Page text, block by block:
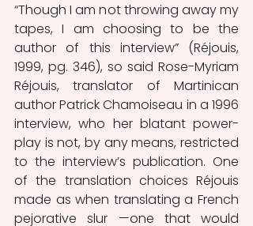
“Though I am not throwing away my
tapes, I am choosing to be the
author of this interview” (Réjouis,
1999, pg. 346), so said Rose-Myriam
Réjouis, translator of Martinican
author Patrick Chamoiseau in a 1996
interview, who her blatant power-
play is not, by any means, restricted
to the interview’s publication. One
of the translation choices Réjouis
made as when translating a French
pejorative slur —one that would